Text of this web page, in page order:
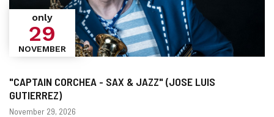
"CAPTAIN CORCHEA - SAX & JAZZ" (JOSE LUIS
GUTIERREZ)
only
29
NOVEMBER
Dates
November 29, 2026